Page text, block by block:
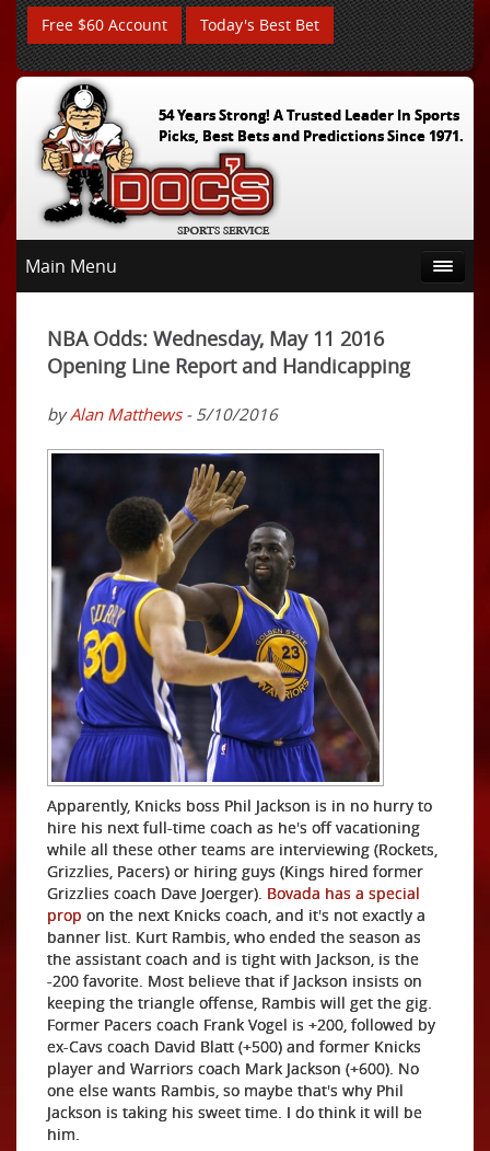
Free $60 Account Today's Best Bet
54 Years Strong! A Trusted Leader In Sports
Picks, Best Bets and Predictions Since 1971.
Main Menu
NBA Odds: Wednesday, May 11 2016
Opening Line Report and Handicapping
byAlan Matthews- 5/10/2016
Apparently, Knicks boss Phil Jackson is in no hurry to
hire his next full-time coach as he's off vacationing
while all these other teams are interviewing (Rockets,
Grizzlies, Pacers) or hiring guys (Kings hired former
Grizzlies coach Dave Joerger). Bovada has a special
prop on the next Knicks coach, and it's not exactly a
banner list. Kurt Rambis, who ended the season as
the assistant coach and is tight with Jackson, is the
-200 favorite. Most believe that if Jackson insists on
keeping the triangle offense, Rambis will get the gig.
Former Pacers coach Frank Vogel is +200, followed by
ex-Cavs coach David Blatt (+500) and former Knicks
player and Warriors coach Mark Jackson (+600). No
one else wants Rambis, so maybe that's why Phil
Jackson is taking his sweet time. I do think it will be
him.